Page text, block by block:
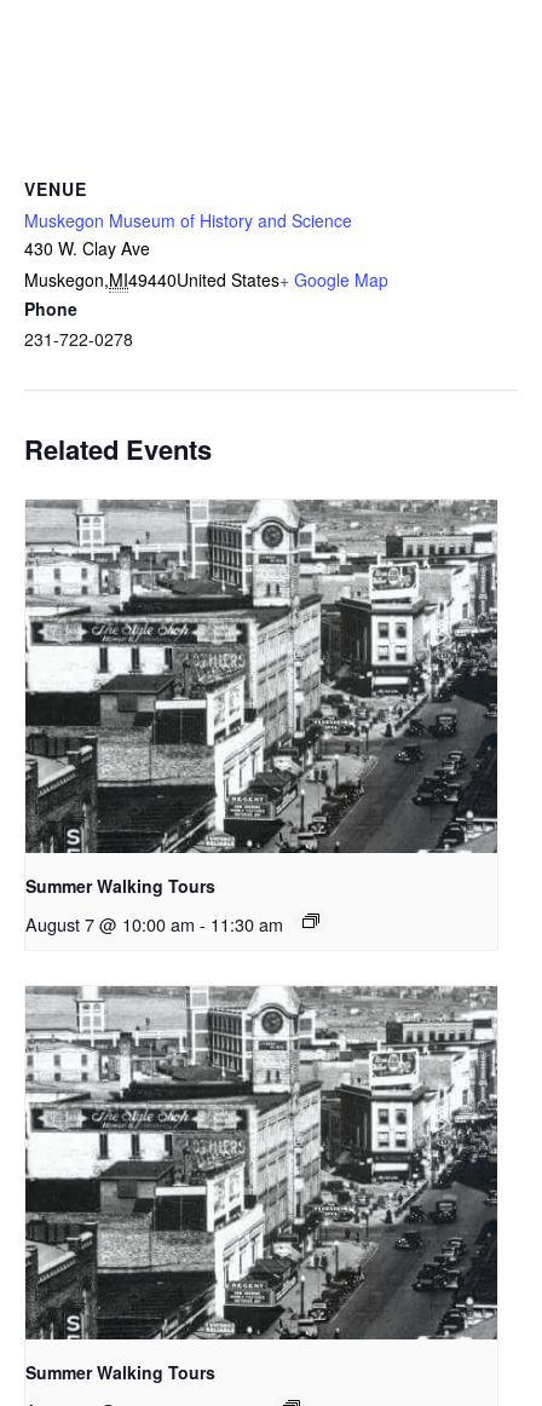
VENUE
Muskegon Museum of History and Science
430 W. Clay Ave
Muskegon,MI49440United States+ Google Map
Phone
231-722-0278
Related Events
Summer Walking Tours
August 7 @ 10:00 am - 11:30 am
Summer Walking Tours